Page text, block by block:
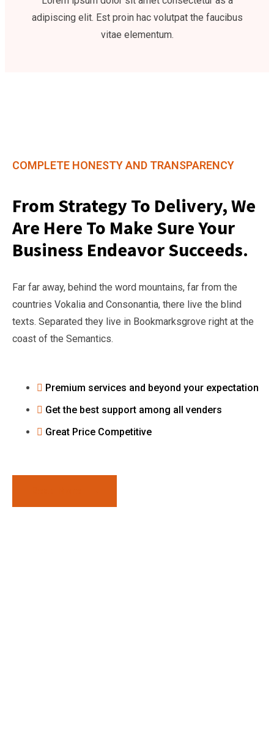
adipiscing elit. Est proin hac volutpat the faucibus
vitae elementum.
COMPLETE HONESTY AND TRANSPARENCY
From Strategy To Delivery, We
Are Here To Make Sure Your
Business Endeavor Succeeds.
Far far away, behind the word mountains, far from the
countries Vokalia and Consonantia, there live the blind
texts. Separated they live in Bookmarksgrove right at the
coast of the Semantics.
Premium services and beyond your expectation
Get the best support among all venders
Great Price Competitive